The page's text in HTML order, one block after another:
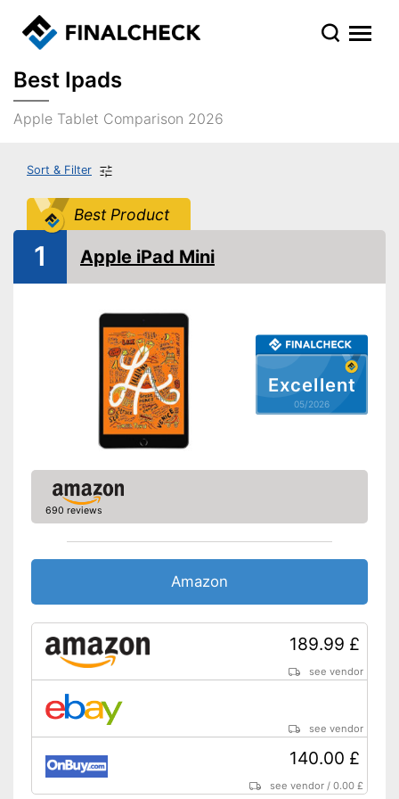
Best Ipads
Apple Tablet Comparison 2026
Sort & Filter
Best Product
Excellent
05/2026
1 Apple iPad Mini
690 reviews
Amazon
189.99 £
see vendor
see vendor
140.00 £
see vendor /0.00 £